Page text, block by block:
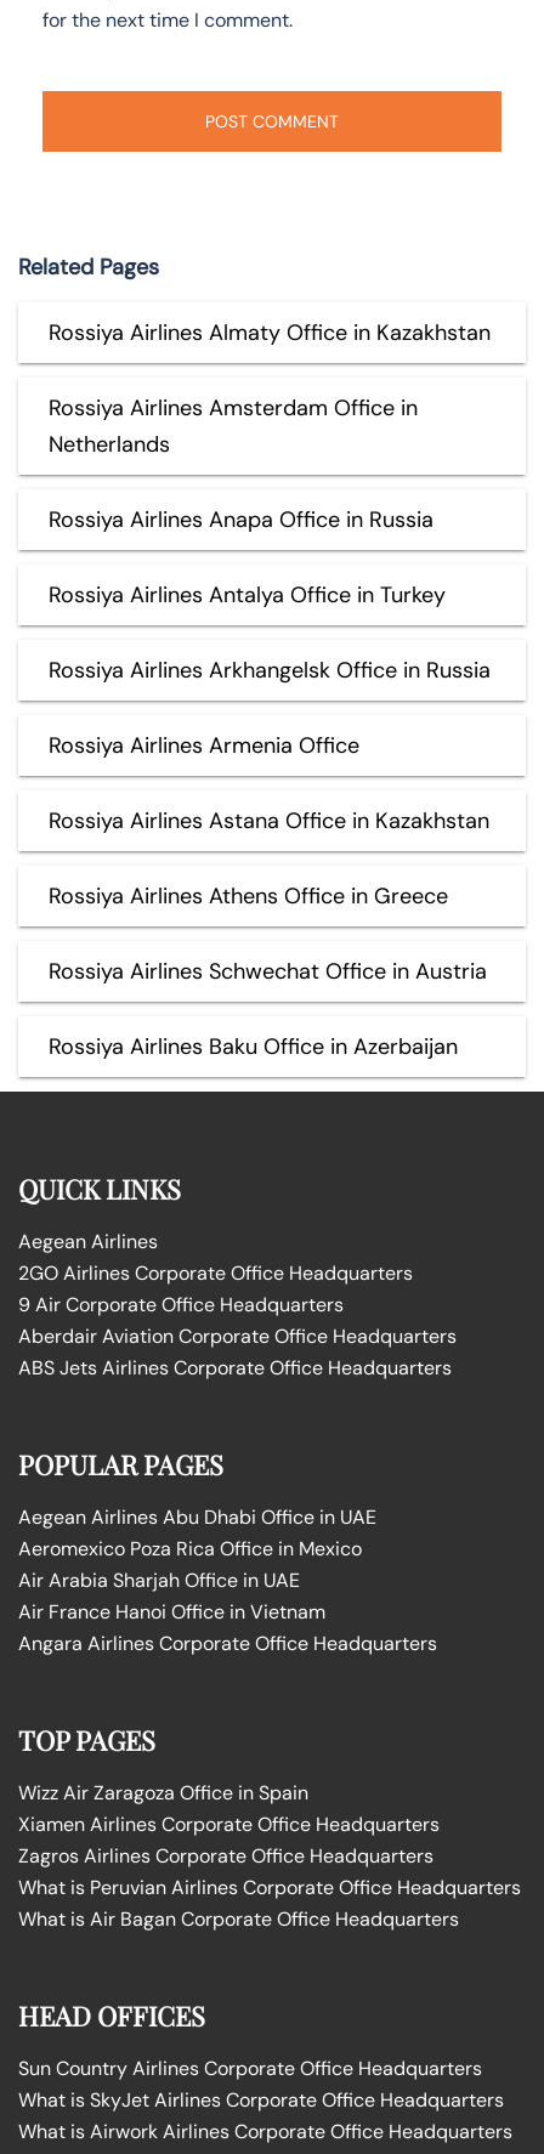
for the next time I comment.
Related Pages
Rossiya Airlines Almaty Office in Kazakhstan
Rossiya Airlines Amsterdam Office in
Netherlands
Rossiya Airlines Anapa Office in Russia
Rossiya Airlines Antalya Office in Turkey
Rossiya Airlines Arkhangelsk Office in Russia
Rossiya Airlines Armenia Office
Rossiya Airlines Astana Office in Kazakhstan
Rossiya Airlines Athens Office in Greece
Rossiya Airlines Schwechat Office in Austria
Rossiya Airlines Baku Office in Azerbaijan
QUICK LINKS
Aegean Airlines
2GO Airlines Corporate Office Headquarters
9 Air Corporate Office Headquarters
Aberdair Aviation Corporate Office Headquarters
ABS Jets Airlines Corporate Office Headquarters
POPULAR PAGES
Aegean Airlines Abu Dhabi Office in UAE
Aeromexico Poza Rica Office in Mexico
Air Arabia Sharjah Office in UAE
Air France Hanoi Office in Vietnam
Angara Airlines Corporate Office Headquarters
TOP PAGES
Wizz Air Zaragoza Office in Spain
Xiamen Airlines Corporate Office Headquarters
Zagros Airlines Corporate Office Headquarters
What is Peruvian Airlines Corporate Office Headquarters
What is Air Bagan Corporate Office Headquarters
HEAD OFFICES
Sun Country Airlines Corporate Office Headquarters
What is SkyJet Airlines Corporate Office Headquarters
What is Airwork Airlines Corporate Office Headquarters